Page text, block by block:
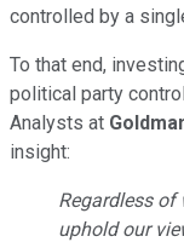
controlled by a
To that end,
political party
Analysts at
insight:
Regardless of
uphold our